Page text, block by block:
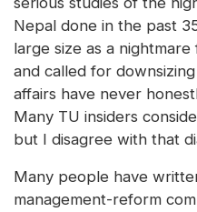
Nepal done in the past
large size as a
and called for
affairs have never
Many TU insiders
but I disagree with that
Many people have
management-reform